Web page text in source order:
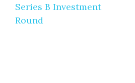
Series B Investment
Round